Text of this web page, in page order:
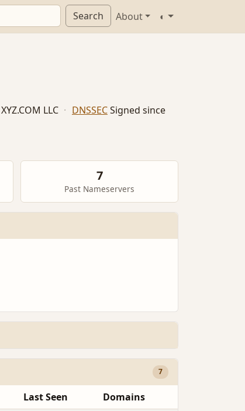
Search About ◐
XYZ.COM LLC · DNSSECSigned since
7
Past Nameservers
7
Last Seen
Domains